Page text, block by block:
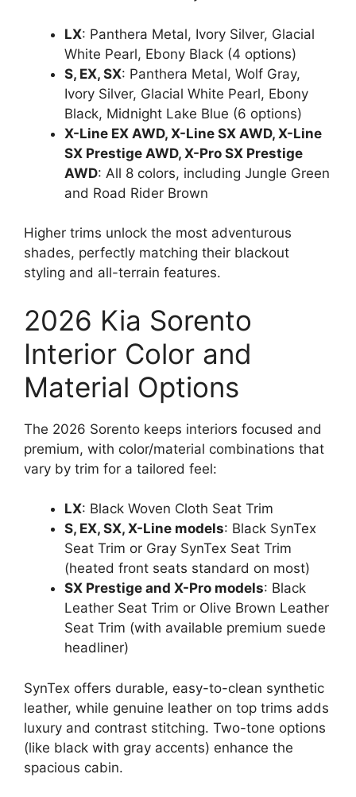
LX: Panthera Metal, Ivory Silver, Glacial
White Pearl, Ebony Black (4 options)
S, EX, SX: Panthera Metal, Wolf Gray,
Ivory Silver, Glacial White Pearl, Ebony
Black, Midnight Lake Blue (6 options)
X-Line EX AWD, X-Line SX AWD, X-Line
SX Prestige AWD, X-Pro SX Prestige
AWD: All 8 colors, including Jungle Green
and Road Rider Brown
Higher trims unlock the most adventurous
shades, perfectly matching their blackout
styling and all-terrain features.
2026 Kia Sorento
Interior Color and
Material Options
The 2026 Sorento keeps interiors focused and
premium, with color/material combinations that
vary by trim for a tailored feel:
LX: Black Woven Cloth Seat Trim
S, EX, SX, X-Line models: Black SynTex
Seat Trim or Gray SynTex Seat Trim
(heated front seats standard on most)
SX Prestige and X-Pro models: Black
Leather Seat Trim or Olive Brown Leather
Seat Trim (with available premium suede
headliner)
SynTex offers durable, easy-to-clean synthetic
leather, while genuine leather on top trims adds
luxury and contrast stitching. Two-tone options
(like black with gray accents) enhance the
spacious cabin.